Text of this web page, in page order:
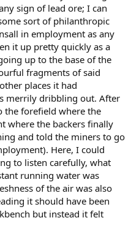
sign of lead ore; I can
sort of philanthropic
in employment as any
it up pretty quickly as a
up to the base of the
fragments of said
places it had
merrily dribbling out. After
the forefield where the
where the backers finally
and told the miners to go
Here, I could
to listen carefully, what
running water was
of the air was also
it should have been
but instead it felt